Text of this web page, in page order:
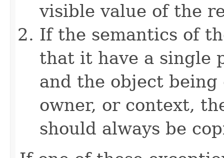
visible value of the
If the semantics of
that it have a single
and the object
owner, or context,
should always be